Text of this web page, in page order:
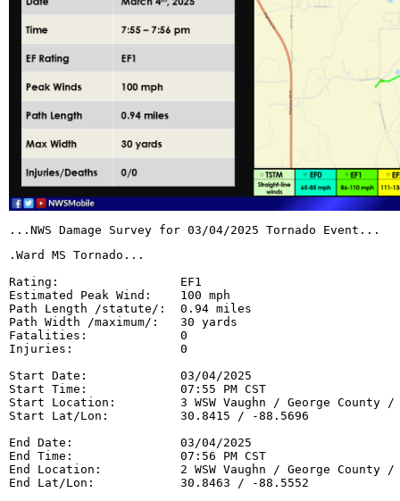
...NWS Damage Survey for 03/04/2025 Tornado Event...
.Ward MS Tornado...
Rating:                 EF1
Estimated Peak Wind:    100 mph
Path Length /statute/:  0.94 miles
Path Width /maximum/:   30 yards
Fatalities:             0
Injuries:               0
Start Date:             03/04/2025
Start Time:             07:55 PM CST
Start Location:         3 WSW Vaughn / George County /
Start Lat/Lon:          30.8415 / -88.5696
End Date:               03/04/2025
End Time:               07:56 PM CST
End Location:           2 WSW Vaughn / George County /
End Lat/Lon:            30.8463 / -88.5552